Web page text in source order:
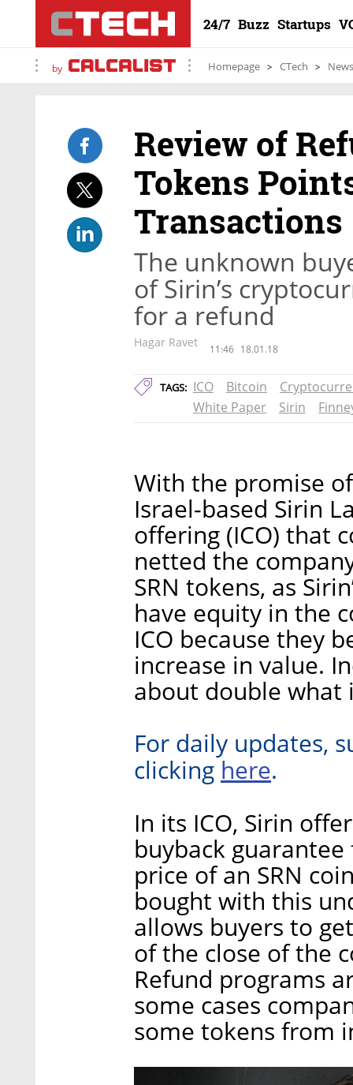
24/7 Buzz Startups
by Homepage CTech News
Review of
Tokens
Transactions
The unknown
of Sirin’s
for a refund
Hagar Ravet 11:46 18.01.18
TAGS: ICO Bitcoin
White Paper
Sirin
With the promise
Israel-based Sirin
offering (ICO) that
netted the
SRN tokens, as
have equity in the
ICO because they
increase in value.
about double what
For daily updates,
clicking here.
In its ICO, Sirin
buyback
price of an SRN
bought with this
allows buyers to
of the close of the
Refund programs
some cases
some tokens from